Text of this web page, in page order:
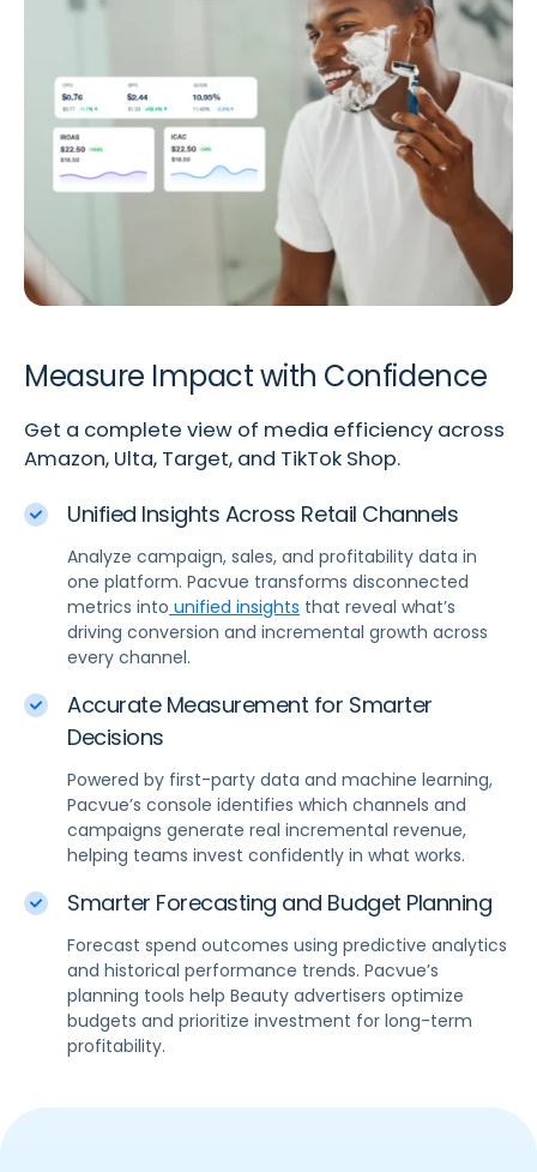
Measure Impact with Confidence
Get a complete view of media efficiency across
Amazon, Ulta, Target, and TikTok Shop.
Unified Insights Across Retail Channels
Analyze campaign, sales, and profitability data in
one platform. Pacvue transforms disconnected
metrics into unified insights that reveal what’s
driving conversion and incremental growth across
every channel.
Accurate Measurement for Smarter
Decisions
Powered by first-party data and machine learning,
Pacvue’s console identifies which channels and
campaigns generate real incremental revenue,
helping teams invest confidently in what works.
Smarter Forecasting and Budget Planning
Forecast spend outcomes using predictive analytics
and historical performance trends. Pacvue’s
planning tools help Beauty advertisers optimize
budgets and prioritize investment for long-term
profitability.